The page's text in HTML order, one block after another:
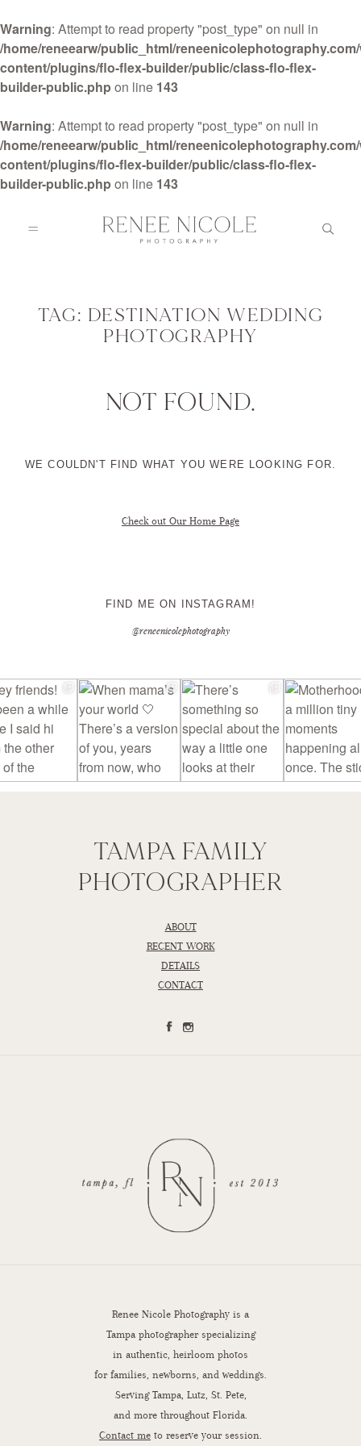
Warning: Attempt to read property "post_type" on null in
/home/reneearw/public_html/
content/plugins/flo-flex-builder/public/class-flo-flex-
builder-public.php on line 143
Warning: Attempt to read property "post_type" on null in
/home/reneearw/public_html/
content/plugins/flo-flex-builder/public/class-flo-flex-
builder-public.php on line 143
HOME
ABOUT
GALLERIES
CONTACT ME
TAG: DESTINATION WEDDING
PHOTOGRAPHY
NOT FOUND.
WE COULDN'T FIND WHAT YOU WERE LOOKING FOR.
Check out Our Home Page
FIND ME ON INSTAGRAM!
@reneenicolephotography
TAMPA FAMILY
PHOTOGRAPHER
ABOUT
RECENT WORK
DETAILS
CONTACT
Renee Nicole Photography is a
Tampa photographer specializing
in authentic, heirloom photos
for families, newborns, and weddings.
Serving Tampa, Lutz, St. Pete,
and more throughout Florida.
Contact me to reserve your session.